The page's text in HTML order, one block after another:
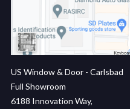
US Window & Door - Carlsbad
Full Showroom
6188 Innovation Way,